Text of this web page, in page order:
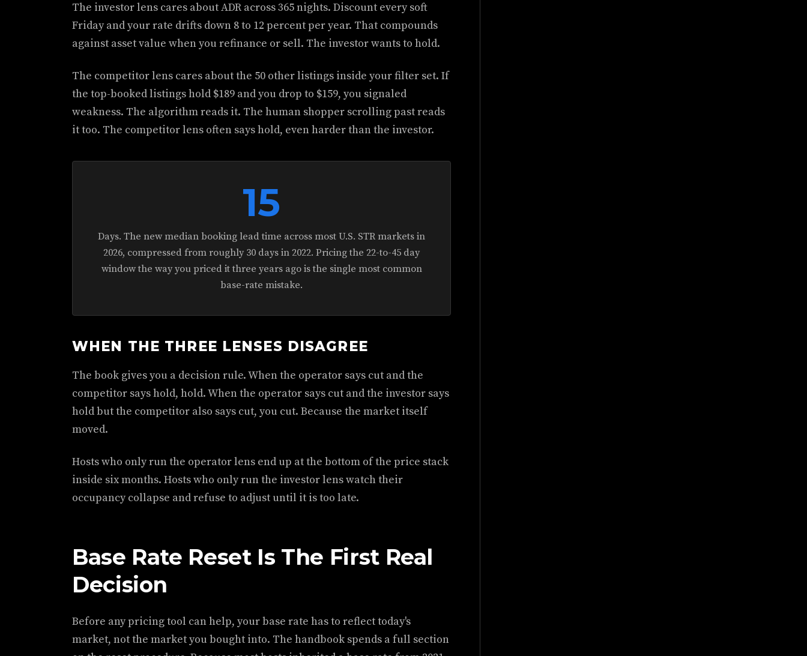
The investor lens cares about ADR across 365 nights. Discount every soft
Friday and your rate drifts down 8 to 12 percent per year. That compounds
against asset value when you refinance or sell. The investor wants to hold.
The competitor lens cares about the 50 other listings inside your filter set. If
the top-booked listings hold $189 and you drop to $159, you signaled
weakness. The algorithm reads it. The human shopper scrolling past reads
it too. The competitor lens often says hold, even harder than the investor.
15
Days. The new median booking lead time across most U.S. STR markets in
2026, compressed from roughly 30 days in 2022. Pricing the 22-to-45 day
window the way you priced it three years ago is the single most common
base-rate mistake.
WHEN THE THREE LENSES DISAGREE
The book gives you a decision rule. When the operator says cut and the
competitor says hold, hold. When the operator says cut and the investor says
hold but the competitor also says cut, you cut. Because the market itself
moved.
Hosts who only run the operator lens end up at the bottom of the price stack
inside six months. Hosts who only run the investor lens watch their
occupancy collapse and refuse to adjust until it is too late.
Base Rate Reset Is The First Real
Decision
Before any pricing tool can help, your base rate has to reflect today's
market, not the market you bought into. The handbook spends a full section